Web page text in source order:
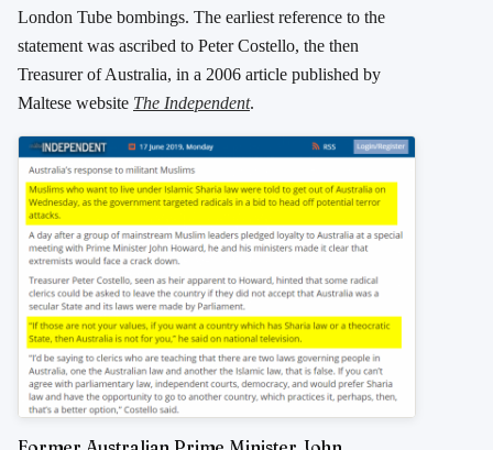
London Tube bombings. The earliest reference to the
statement was ascribed to Peter Costello, the then
Treasurer of Australia, in a 2006 article published by
Maltese website The Independent.